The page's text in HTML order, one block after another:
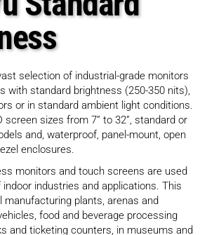
selection of industrial-grade monitors
with standard brightness (250-350 nits),
or in standard ambient light conditions.
screen sizes from 7” to 32”, standard or
and, waterproof, panel-mount, open
enclosures.
monitors and touch screens are used
indoor industries and applications. This
manufacturing plants, arenas and
food and beverage processing
and ticketing counters, in museums and